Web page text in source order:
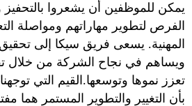
يمكن للموظفين أن يشعروا بالتحفيز
الفرص لتطوير مهاراتهم ومواصلة
المهنية. يسعى فريق سيكا إلى
ويساهم في نجاح الشركة من خلال
تعزز نموها وتوسعها.القيم التي
بأن التغيير والتطوير المستمر هما